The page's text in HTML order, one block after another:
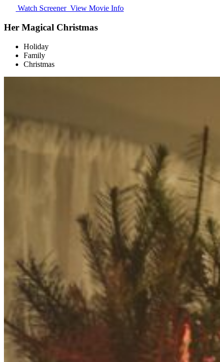
Watch Screener View Movie Info
Her Magical Christmas
Holiday
Family
Christmas